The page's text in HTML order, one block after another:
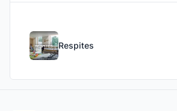
Respites